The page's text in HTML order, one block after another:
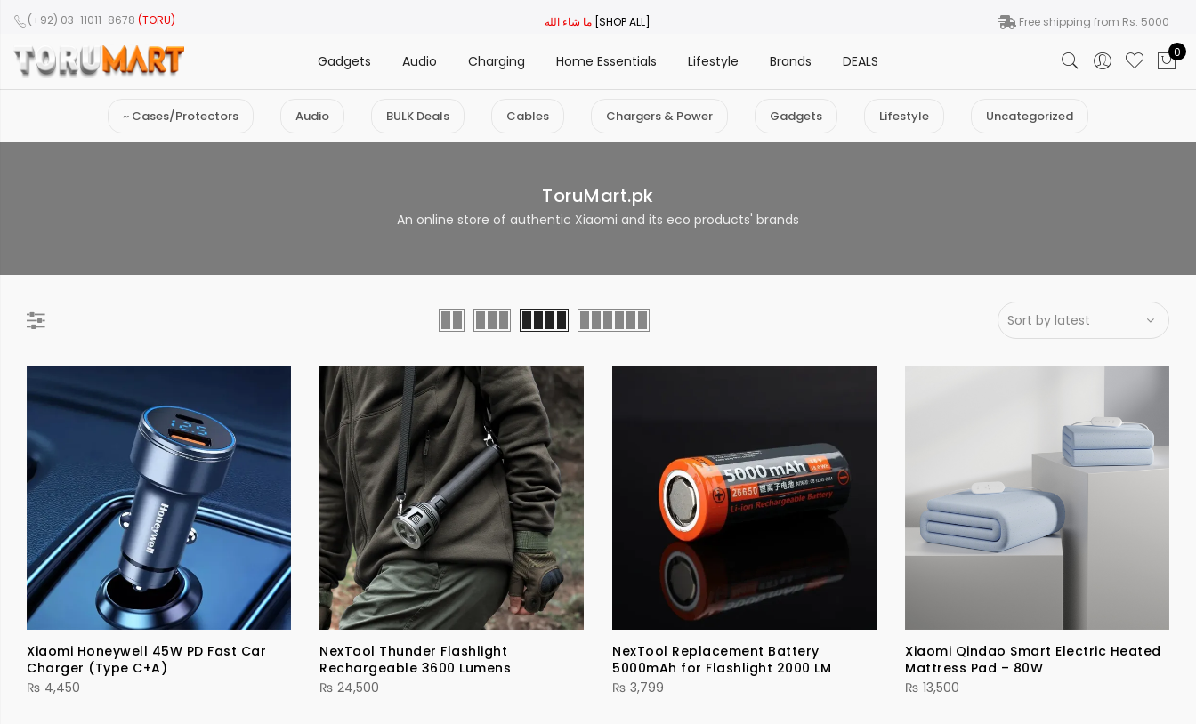
(+92) 03-11011-8678 (TORU) [SHOP ALL] Free shipping from Rs. 5000
Gadgets Audio Charging Home Essentials Lifestyle Brands DEALS
0
~ Cases/Protectors Audio BULK Deals Cables Chargers & Power Gadgets Lifestyle Uncategorized
ToruMart.pk
An online store of authentic Xiaomi and its eco products' brands
Xiaomi Honeywell 45W PD Fast Car
Charger (Type C+A)
₨ 4,450
NexTool Thunder Flashlight
Rechargeable 3600 Lumens
₨ 24,500
NexTool Replacement Battery
5000mAh for Flashlight 2000 LM
₨ 3,799
Xiaomi Qindao Smart Electric Heated
Mattress Pad – 80W
₨ 13,500